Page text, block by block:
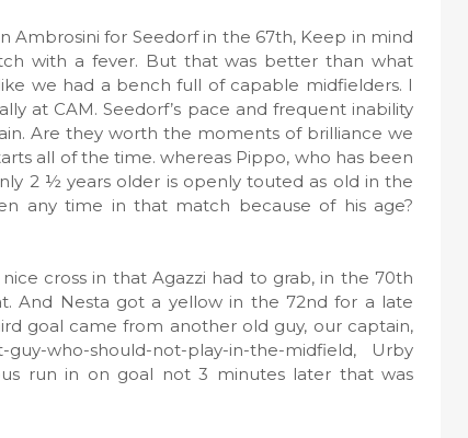
Ambrosini for Seedorf in the 67th, Keep in mind
with a fever. But that was better than what
we had a bench full of capable midfielders. I
at CAM. Seedorf’s pace and frequent inability
Are they worth the moments of brilliance we
all of the time. whereas Pippo, who has been
2 ½ years older is openly touted as old in the
any time in that match because of his age?
cross in that Agazzi had to grab, in the 70th
And Nesta got a yellow in the 72nd for a late
goal came from another old guy, our captain,
who-should-not-play-in-the-midfield, Urby
run in on goal not 3 minutes later that was